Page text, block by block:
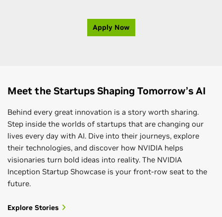
Apply Now
Meet the Startups Shaping Tomorrow’s AI
Behind every great innovation is a story worth sharing.
Step inside the worlds of startups that are changing our
lives every day with AI. Dive into their journeys, explore
their technologies, and discover how NVIDIA helps
visionaries turn bold ideas into reality. The NVIDIA
Inception Startup Showcase is your front-row seat to the
future.
Explore Stories